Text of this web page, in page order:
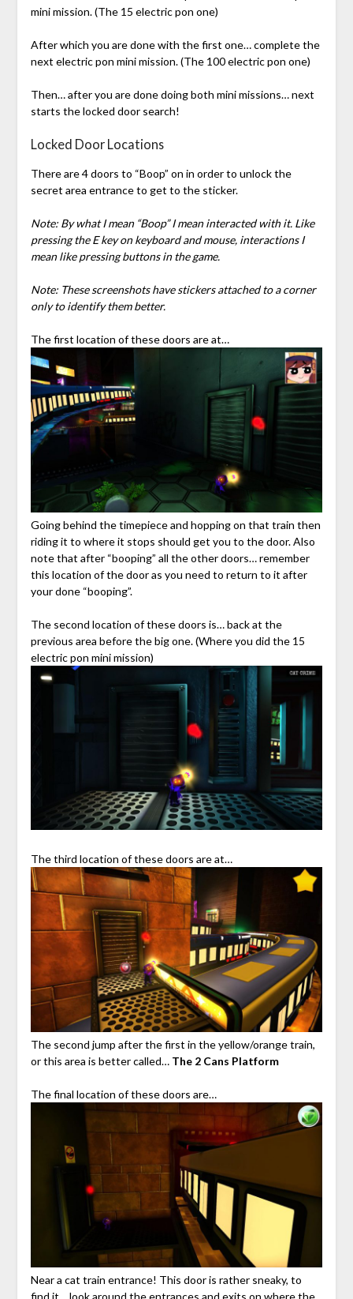
mini mission. (The 15 electric pon one)
After which you are done with the first one… complete the
next electric pon mini mission. (The 100 electric pon one)
Then… after you are done doing both mini missions… next
starts the locked door search!
Locked Door Locations
There are 4 doors to “Boop” on in order to unlock the
secret area entrance to get to the sticker.
Note: By what I mean “Boop” I mean interacted with it. Like
pressing the E key on keyboard and mouse, interactions I
mean like pressing buttons in the game.
Note: These screenshots have stickers attached to a corner
only to identify them better.
The first location of these doors are at…
Going behind the timepiece and hopping on that train then
riding it to where it stops should get you to the door. Also
note that after “booping” all the other doors… remember
this location of the door as you need to return to it after
your done “booping”.
The second location of these doors is… back at the
previous area before the big one. (Where you did the 15
electric pon mini mission)
The third location of these doors are at…
The second jump after the first in the yellow/orange train,
or this area is better called… The 2 Cans Platform
The final location of these doors are…
Near a cat train entrance! This door is rather sneaky, to
find it… look around the entrances and exits on where the